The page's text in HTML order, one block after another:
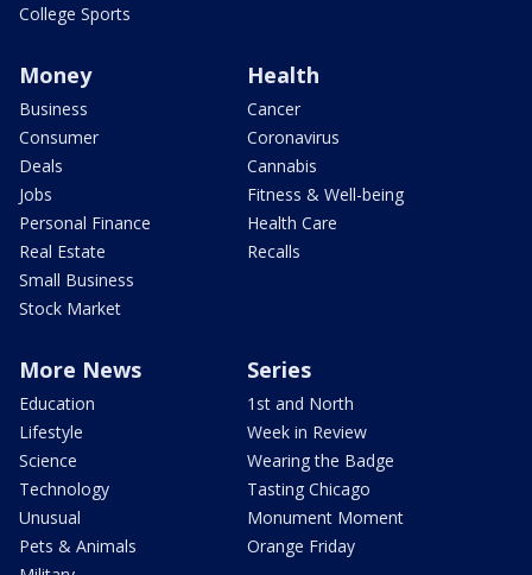
College Sports
Money
Business
Consumer
Deals
Jobs
Personal Finance
Real Estate
Small Business
Stock Market
Health
Cancer
Coronavirus
Cannabis
Fitness & Well-being
Health Care
Recalls
More News
Education
Lifestyle
Science
Technology
Unusual
Pets & Animals
Series
1st and North
Week in Review
Wearing the Badge
Tasting Chicago
Monument Moment
Orange Friday